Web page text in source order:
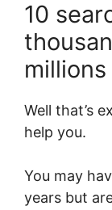
10
Well that’s
help you.
You may
years but